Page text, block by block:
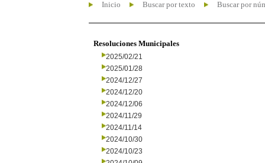
Inicio Buscar por texto Buscar por
Resoluciones Municipales
2025/02/21
2025/01/28
2024/12/27
2024/12/20
2024/12/06
2024/11/29
2024/11/14
2024/10/30
2024/10/23